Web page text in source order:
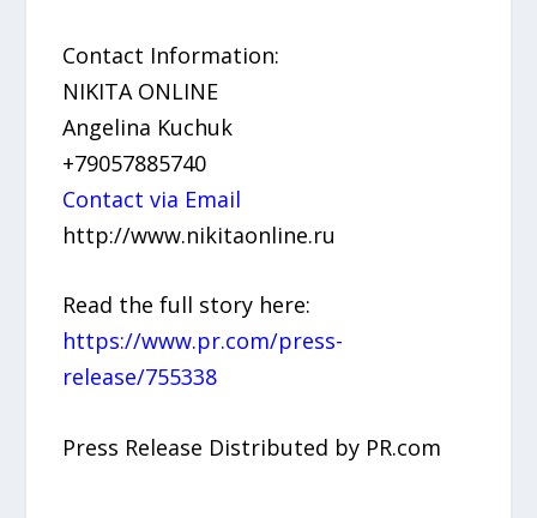
Contact Information:
NIKITA ONLINE
Angelina Kuchuk
+79057885740
Contact via Email
http://www.nikitaonline.ru
Read the full story here:
https://www.pr.com/press-
release/755338
Press Release Distributed by PR.com